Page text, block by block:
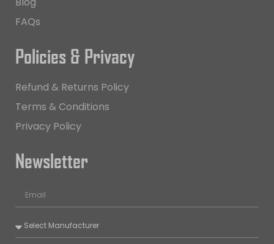
FAQs
Policies & Privacy
Refund & Returns Policy
Terms & Conditions
Privacy Policy
Newsletter